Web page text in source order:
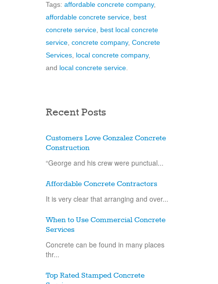
Tags: affordable concrete company,
affordable concrete service best
concrete service best local concrete
service concrete company, Concrete
Services local concrete company,
and local concrete service
Recent Posts
Customers Love Gonzalez Concrete
Construction
“George and his crew were punctual...
Affordable Concrete Contractors
It is very clear that arranging and over...
When to Use Commercial Concrete
Services
Concrete can be found in many places
thr...
Top Rated Stamped Concrete